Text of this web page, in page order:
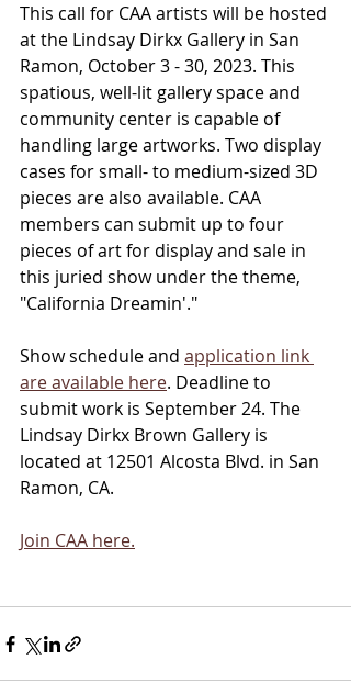
This call for CAA artists will be hosted
at the Lindsay Dirkx Gallery in San
Ramon, October 3 - 30, 2023. This
spatious, well-lit gallery space and
community center is capable of
handling large artworks. Two display
cases for small- to medium-sized 3D
pieces are also available. CAA
members can submit up to four
pieces of art for display and sale in
this juried show under the theme,
"California Dreamin'."
Show schedule and application link
are available here. Deadline to
submit work is September 24. The
Lindsay Dirkx Brown Gallery is
located at 12501 Alcosta Blvd. in San
Ramon, CA.
Join CAA here.